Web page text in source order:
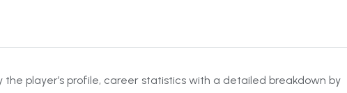
the player’s profile, career statistics with a detailed breakdown by